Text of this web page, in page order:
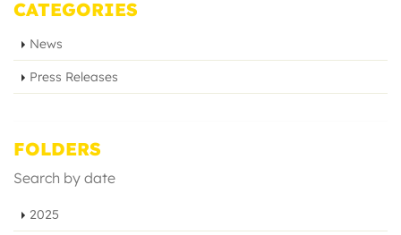
CATEGORIES
News
Press Releases
FOLDERS
Search by date
2025